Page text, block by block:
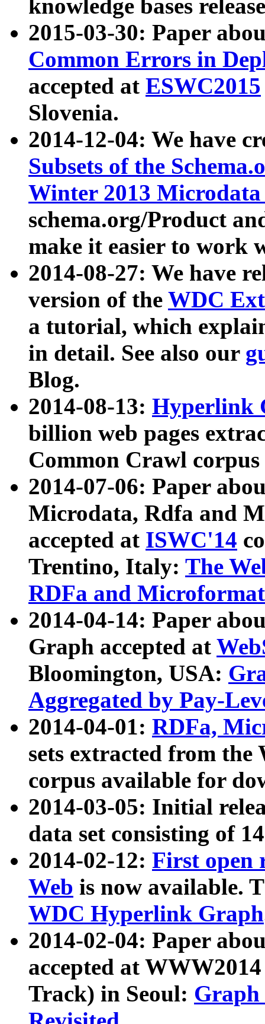
knowledge bases
2015-03-30: Paper
Common Errors in
accepted at ESWC2015
Slovenia.
2014-12-04: We have
Subsets of the
Winter 2013
schema.org/Product
make it easier to work
2014-08-27: We have
version of the WDC
a tutorial, which
in detail. See also our
Blog.
2014-08-13: Hyperlink
billion web pages
Common Crawl
2014-07-06: Paper
Microdata, Rdfa and
accepted at ISWC'14
Trentino, Italy: The
RDFa and Microformat
2014-04-14: Paper
Graph accepted at
Bloomington, USA:
Aggregated by Pay-
2014-04-01: RDFa,
sets extracted from
corpus available for
2014-03-05: Initial
data set consisting of
2014-02-12: First open
Web is now available.
WDC Hyperlink Graph
2014-02-04: Paper
accepted at
Track) in Seoul: Graph